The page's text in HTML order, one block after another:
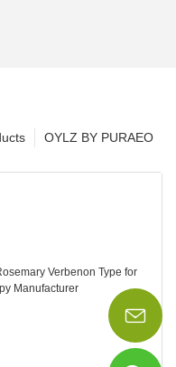
OYLZ BY PURAEO